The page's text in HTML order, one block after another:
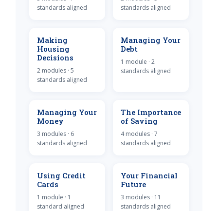
standards aligned
standards aligned
Making
Housing
Decisions
2 modules · 5
standards aligned
Managing Your
Debt
1 module · 2
standards aligned
Managing Your
Money
3 modules · 6
standards aligned
The Importance
of Saving
4 modules · 7
standards aligned
Using Credit
Cards
1 module · 1
standard aligned
Your Financial
Future
3 modules · 11
standards aligned